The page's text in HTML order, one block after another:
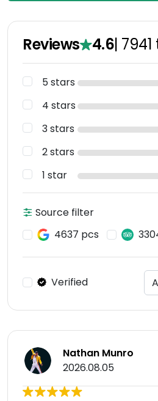
Reviews 4.6| 7941
5 stars
4 stars
3 stars
2 stars
1 star
Source filter
4637 pcs
Verified
Nathan Munro
2026.08.05